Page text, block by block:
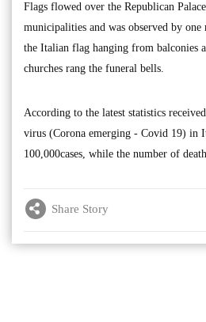
Flags flowed over the Republican
municipalities and was observed by
the Italian flag hanging from balconies
churches rang the funeral bells.
According to the latest statistics
virus (Corona emerging - Covid 19) in
100,000cases, while the number of
Share Story